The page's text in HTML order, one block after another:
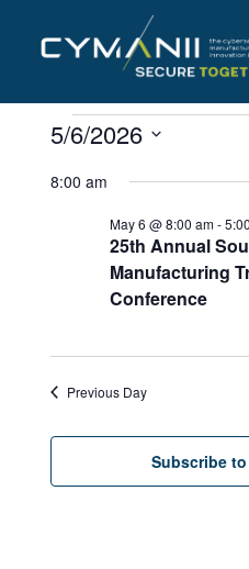
main
Events
for
May
2026
5/6/2026
date.
8:00 am
25th Annual
Manufacturing
Conference
May 6 @ 8:00 am-
Previous Day
Subscribe